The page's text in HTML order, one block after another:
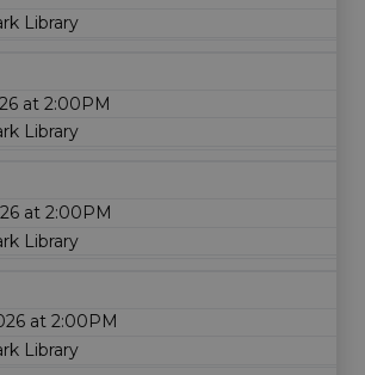
Library
at 2:00PM
Library
at 2:00PM
Library
at 2:00PM
Library